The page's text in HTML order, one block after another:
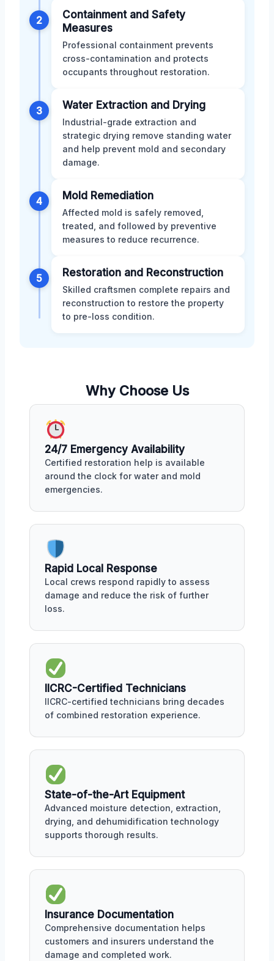
2
Containment and Safety
Measures
Professional containment prevents
cross-contamination and protects
occupants throughout restoration.
3 Water Extraction and Drying
Industrial-grade extraction and
strategic drying remove standing water
and help prevent mold and secondary
damage.
4 Mold Remediation
Affected mold is safely removed,
treated, and followed by preventive
measures to reduce recurrence.
5 Restoration and Reconstruction
Skilled craftsmen complete repairs and
reconstruction to restore the property
to pre-loss condition.
Why Choose Us
24/7 Emergency Availability
Certified restoration help is available
around the clock for water and mold
emergencies.
Rapid Local Response
Local crews respond rapidly to assess
damage and reduce the risk of further
loss.
IICRC-Certified Technicians
IICRC-certified technicians bring decades
of combined restoration experience.
State-of-the-Art Equipment
Advanced moisture detection, extraction,
drying, and dehumidification technology
supports thorough results.
Insurance Documentation
Comprehensive documentation helps
customers and insurers understand the
damage and completed work.